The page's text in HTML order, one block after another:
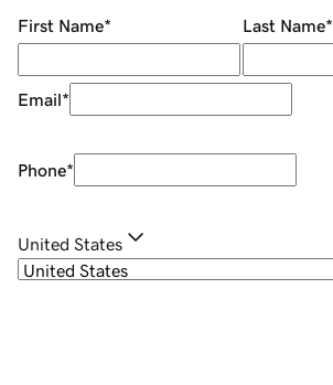
First Name* Last Name*
Email*
Phone*
United States